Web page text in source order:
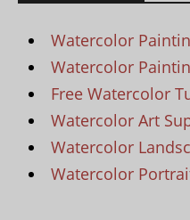
Watercolor
Watercolor
Free Watercolor
Watercolor Art
Watercolor
Watercolor